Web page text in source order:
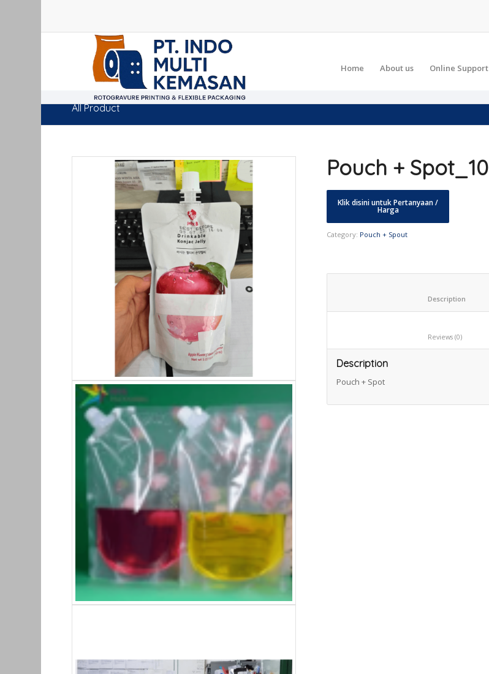
Home About us Online Support
All Product
Pouch + Spot_10
Category: Pouch + Spout
Description
Pouch + Spot